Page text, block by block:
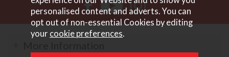
personalised content and adverts. You can
opt out of non-essential Cookies by editing
your cookie preferences.